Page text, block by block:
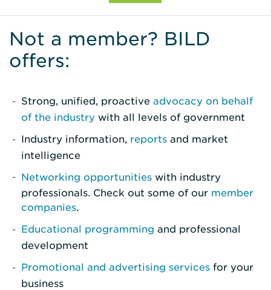
Not a member? BILD
offers:
Strong, unified, proactive advocacy on behalf
of the industry with all levels of government
Industry information, reports and market
intelligence
Networking opportunities with industry
professionals. Check out some of our member
companies.
Educational programming and professional
development
Promotional and advertising services for your
business